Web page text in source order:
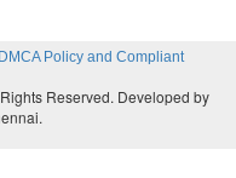
DMCA Policy and Compliant
Reserved. Developed by